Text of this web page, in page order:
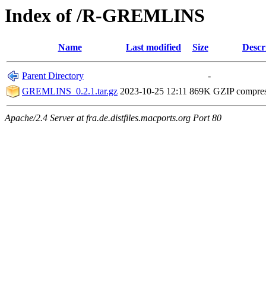
Index of /R-GREMLINS
Name Last modified Size
Parent Directory
-
GREMLINS_0.2.1.tar.gz 2023-10-25 12:11 869K GZIP
Apache/2.4 Server at fra.de.distfiles.macports.org Port 80